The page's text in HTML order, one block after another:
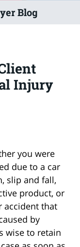
Blog
Injury
you were
due to a car
slip and fall,
product, or
accident that
by
wise to retain